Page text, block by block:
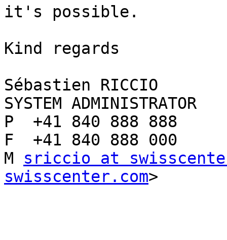
it's possible.
Kind regards
Sébastien RICCIO
SYSTEM ADMINISTRATOR
P  +41 840 888 888
F  +41 840 888 000
M sriccio at
swisscenter.com>